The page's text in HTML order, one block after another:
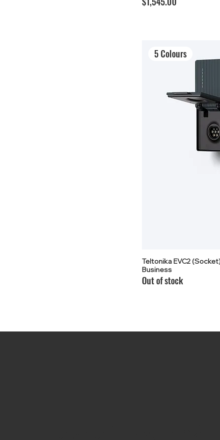
5 Colours
Teltonika EVC2
Business
Out of stock